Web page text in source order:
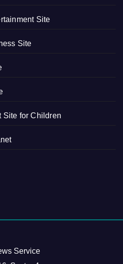
Site
Site
Site for Children
Service